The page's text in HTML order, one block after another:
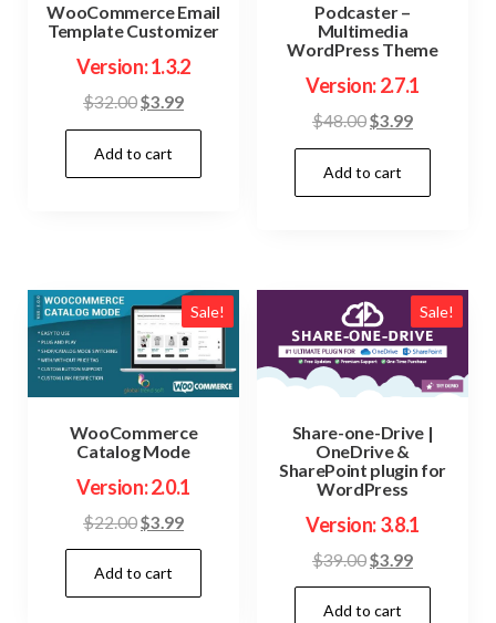
WooCommerce Email
Template Customizer
Version: 1.3.2
$32.00Original
price
was:
$32.00.
$3.99Current
price
$3.99.
Add to cart
Podcaster –
Multimedia
WordPress Theme
Version: 2.7.1
$48.00Original
price
was:
$48.00.
$3.99Current
price
$3.99.
Add to cart
Sale!
WooCommerce
Catalog Mode
Version: 2.0.1
$22.00Original
price
was:
$22.00.
$3.99Current
price
$3.99.
Add to cart
Sale!
Share-one-Drive |
OneDrive &
SharePoint plugin for
WordPress
Version: 3.8.1
$39.00Original
price
was:
$3.99Current
price
Add to cart